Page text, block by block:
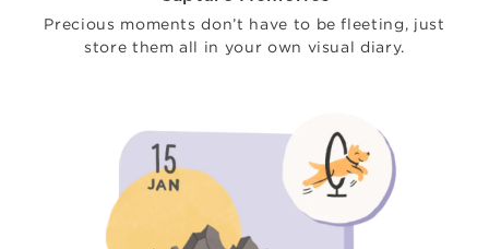
Precious moments don’t have to be fleeting, just
store them all in your own visual diary.